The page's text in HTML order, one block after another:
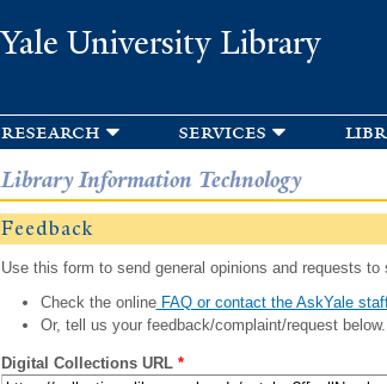
Yale University Library
research services
Library Information Technology
Feedback
Use this form to send general opinions and requests
Check the onlineFAQ or contact the AskYale
Or, tell us your feedback/complaint/request below.
Digital Collections URL *